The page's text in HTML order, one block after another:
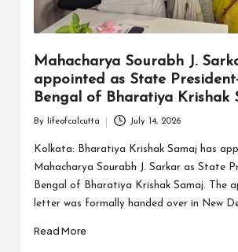
Mahacharya Sourabh J.
appointed as State
Bengal of Bharatiya Krishak
by
By lifeofcalcutta July 14, 2026
Kolkata: Bharatiya Krishak Samaj has
Mahacharya Sourabh J. Sarkar as State
Bengal of Bharatiya Krishak Samaj. The
letter was formally handed over in New
Read More